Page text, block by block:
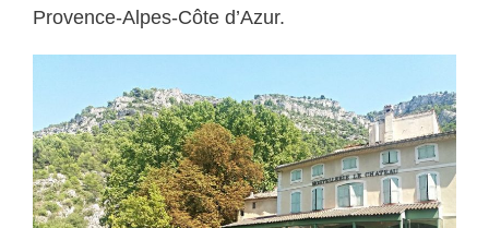
Provence-Alpes-Côte d’Azur.